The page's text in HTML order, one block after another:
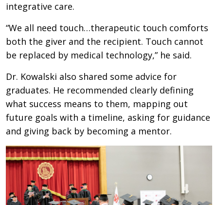
integrative care.
“We all need touch…therapeutic touch comforts
both the giver and the recipient. Touch cannot
be replaced by medical technology,” he said.
Dr. Kowalski also shared some advice for
graduates. He recommended clearly defining
what success means to them, mapping out
future goals with a timeline, asking for guidance
and giving back by becoming a mentor.